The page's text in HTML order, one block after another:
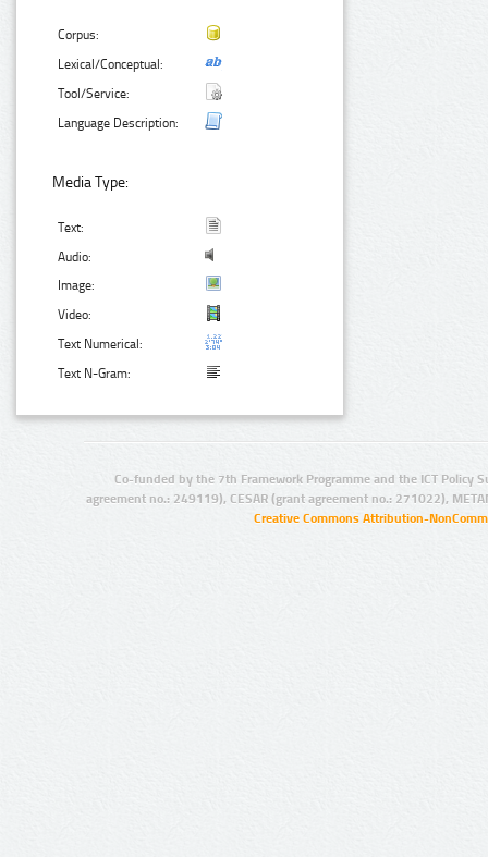
Corpus:
Lexical/Conceptual:
Tool/Service:
Language Description:
Media Type:
Text:
Audio:
Image:
Video:
Text Numerical:
Text N-Gram:
Co-funded by the 7th Framework Programme and the ICT Policy
agreement no.: 249119), CESAR (grant agreement no.: 271022),
Creative Commons Attribution-